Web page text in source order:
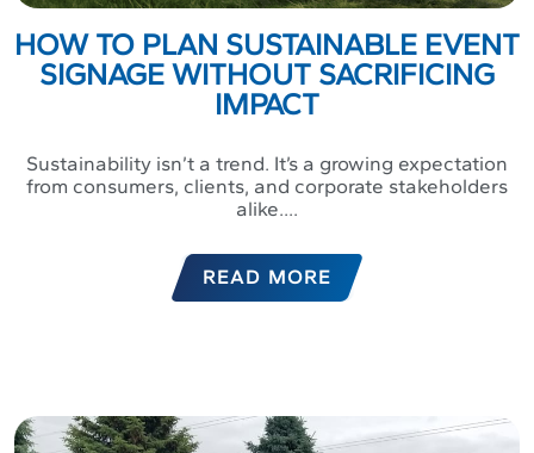
HOW TO PLAN SUSTAINABLE EVENT
SIGNAGE WITHOUT SACRIFICING
IMPACT
Sustainability isn’t a trend. It’s a growing expectation
from consumers, clients, and corporate stakeholders
alike....
READ MORE